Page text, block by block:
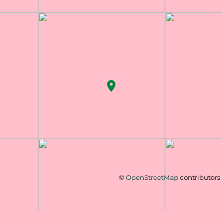
© OpenStreetMapcontributors